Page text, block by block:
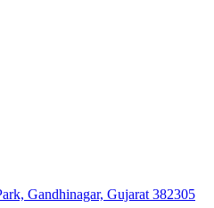
Gandhinagar, Gujarat 382305